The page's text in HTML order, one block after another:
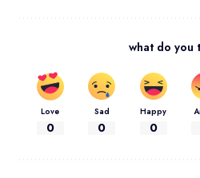
what do you
Love
0
Sad
0
Happy
0